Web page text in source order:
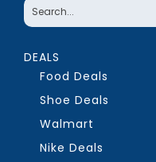
DEALS
Food Deals
Shoe Deals
Walmart
Nike Deals